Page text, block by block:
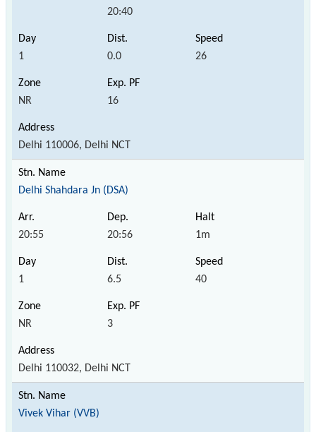
20:40
1 0.0 26
NR 16
Delhi 110006, Delhi NCT
Delhi Shahdara Jn (DSA)
20:55 20:56 1m
1 6.5 40
NR 3
Delhi 110032, Delhi NCT
Vivek Vihar (VVB)